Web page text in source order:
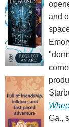
and
Ga.,